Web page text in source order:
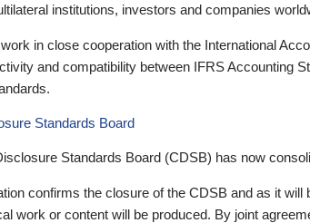
institutions, investors and companies
in close cooperation with the International
and compatibility between IFRS Accounting
Standards Board
Standards Board (CDSB) has now
confirms the closure of the CDSB and as it will
work or content will be produced. By joint